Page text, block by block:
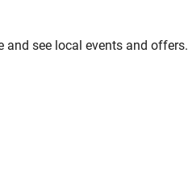
see local events and